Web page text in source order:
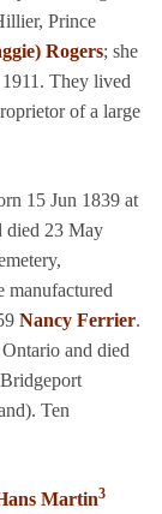
Prince
Rogers; she
They lived
of a large
15 Jun 1839 at
died 23 May
manufactured
Nancy Ferrier.
and died
Ten
Martin3